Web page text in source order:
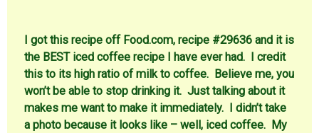
I got this recipe off Food.com, recipe #29636 and it is
the BEST iced coffee recipe I have ever had. I credit
this to its high ratio of milk to coffee. Believe me, you
won’t be able to stop drinking it. Just talking about it
makes me want to make it immediately. I didn’t take
a photo because it looks like – well, iced coffee. My